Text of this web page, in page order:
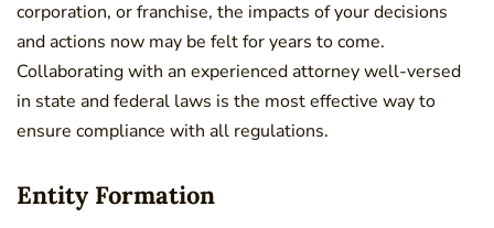
corporation, or franchise, the impacts of your decisions
and actions now may be felt for years to come.
Collaborating with an experienced attorney well-versed
in state and federal laws is the most effective way to
ensure compliance with all regulations.
Entity Formation